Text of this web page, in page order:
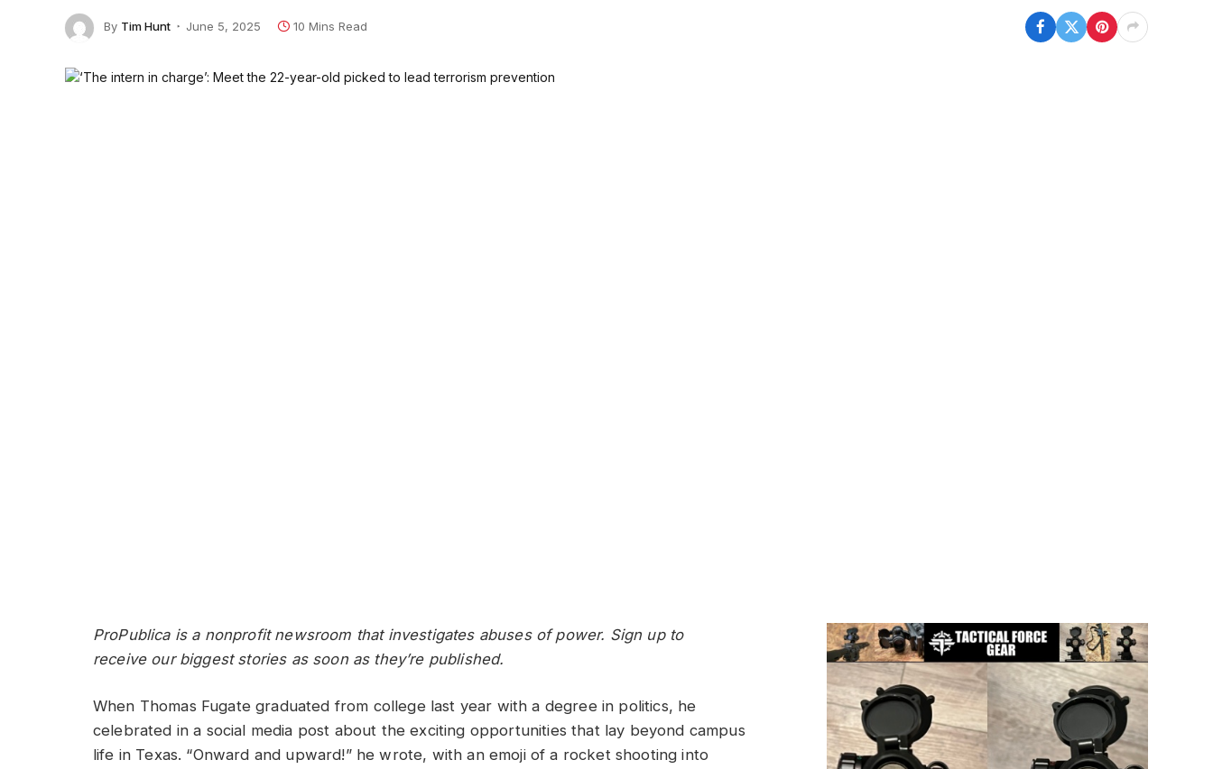
By Tim Hunt June 5, 2025 10 Mins Read
ProPublica is a nonprofit newsroom that investigates abuses of power. Sign up to
receive our biggest stories as soon as they’re published.
When Thomas Fugate graduated from college last year with a degree in politics, he
celebrated in a social media post about the exciting opportunities that lay beyond campus
life in Texas. “Onward and upward!” he wrote, with an emoji of a rocket shooting into